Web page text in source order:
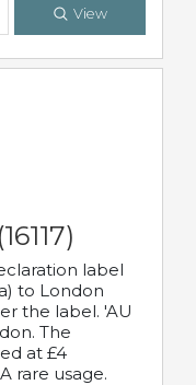
View
label
to London
the label. 'AU
The
at £4
rare usage.